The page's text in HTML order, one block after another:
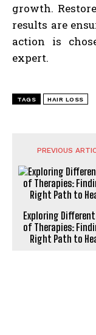
growth.
results are
action is
expert.
TAGS HAIR LOSS
PREVIOUS
Exploring
of Therapies:
Right Path to